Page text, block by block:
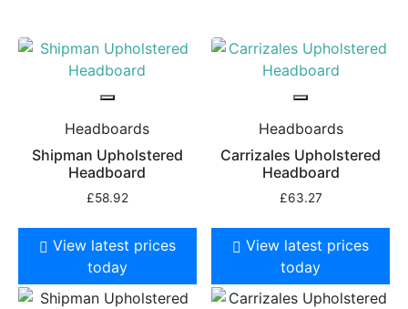
Headboards
Shipman Upholstered
Headboard
£58.92
View latest prices
today
Headboards
Carrizales Upholstered
Headboard
£63.27
View latest prices
today